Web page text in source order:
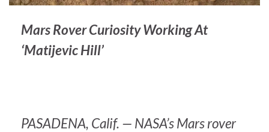
Mars Rover Curiosity Working At
‘Matijevic Hill’
PASADENA, Calif. — NASA’s Mars rover